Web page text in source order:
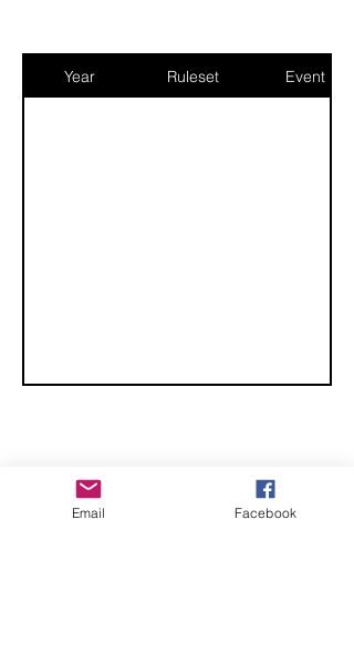
Year Ruleset Event
CHECK OUT THESE AMAZING SPORTKITE
MANUFACTURERS - If you would like to be listed
Email Facebook